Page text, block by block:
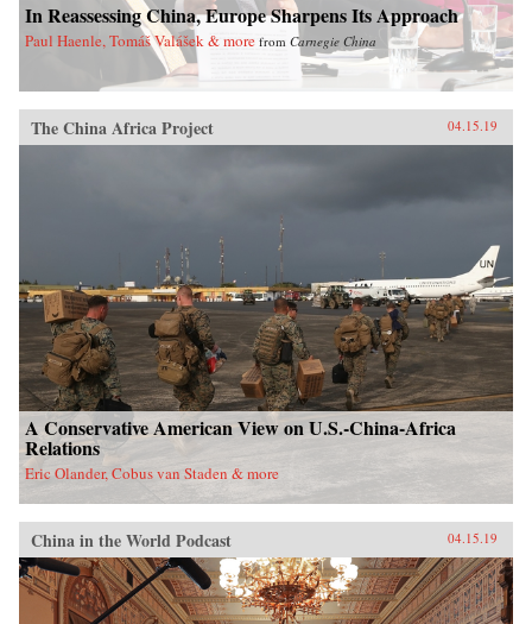
In Reassessing China, Europe Sharpens Its Approach
Paul Haenle, Tomáš Valášek & more from Carnegie China
The China Africa Project 04.15.19
A Conservative American View on U.S.-China-Africa
Relations
Eric Olander, Cobus van Staden & more
China in the World Podcast 04.15.19